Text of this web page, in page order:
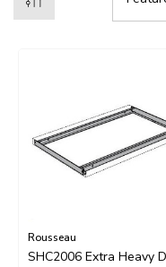
Rousseau
SHC2006 Extra Heavy